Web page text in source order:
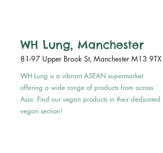
WH Lung, Manchester
81-97 Upper Brook St, Manchester M13 9TX
WH Lung is a vibrant ASEAN supermarket
offering a wide range of products from across
Asia. Find our vegan products in their dedicated
vegan section!